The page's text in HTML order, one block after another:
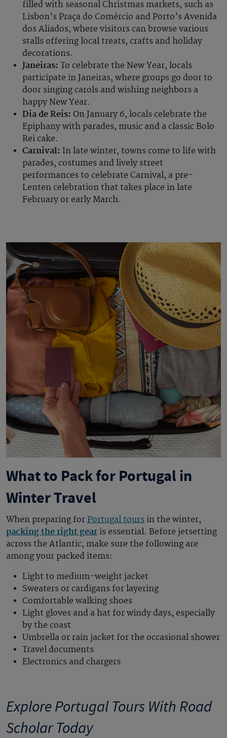
filled with seasonal Christmas markets, such as
Lisbon’s Praça do Comércio and Porto’s Avenida
dos Aliados, where visitors can browse various
stalls offering local treats, crafts and holiday
decorations.
Janeiras: To celebrate the New Year, locals
participate in Janeiras, where groups go door to
door singing carols and wishing neighbors a
happy New Year.
Dia de Reis: On January 6, locals celebrate the
Epiphany with parades, music and a classic Bolo
Rei cake.
Carnival: In late winter, towns come to life with
parades, costumes and lively street
performances to celebrate Carnival, a pre-
Lenten celebration that takes place in late
February or early March.
What to Pack for Portugal in
Winter Travel
When preparing for Portugal tours in the winter,
packing the right gear is essential. Before jetsetting
across the Atlantic, make sure the following are
among your packed items:
Light to medium-weight jacket
Sweaters or cardigans for layering
Comfortable walking shoes
Light gloves and a hat for windy days, especially
by the coast
Umbrella or rain jacket for the occasional shower
Travel documents
Electronics and chargers
Explore Portugal Tours With Road
Scholar Today